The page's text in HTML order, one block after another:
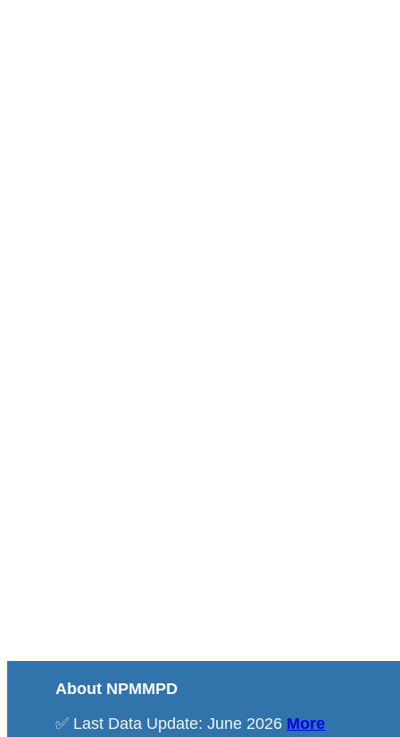
About NPMMPD
✅ Last Data Update: June 2026 More